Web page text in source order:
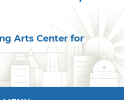
Arts Center for